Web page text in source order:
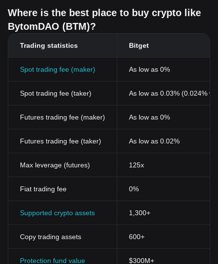
Where is the best place to buy crypto like
BytomDAO (BTM)?
Trading statistics Bitget
Spot trading fee (maker) As low as 0%
Spot trading fee (taker) As low as 0.03% (0.024%
Futures trading fee (maker) As low as 0%
Futures trading fee (taker) As low as 0.02%
Max leverage (futures) 125x
Fiat trading fee 0%
Supported crypto assets 1,300+
Copy trading assets 600+
Protection fund value $300M+